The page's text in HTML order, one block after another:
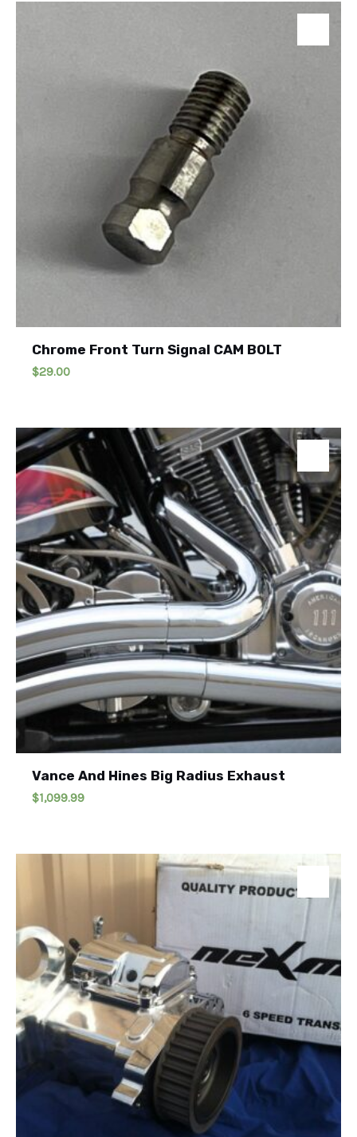
Chrome Front Turn Signal CAM BOLT
$29.00
Vance And Hines Big Radius Exhaust
$1,099.99